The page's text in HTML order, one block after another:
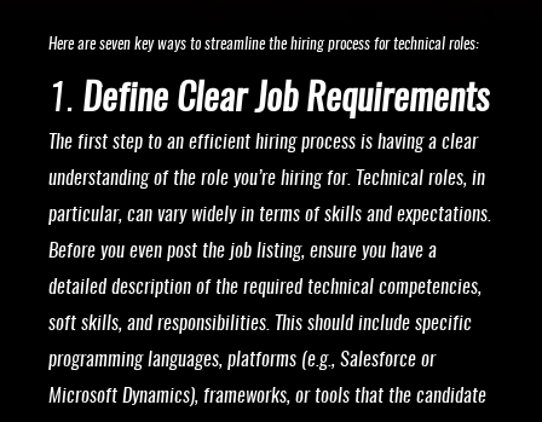
Here are seven key ways to streamline the hiring process for technical roles:
1. Define Clear Job Requirements
The first step to an efficient hiring process is having a clear
understanding of the role you’re hiring for. Technical roles, in
particular, can vary widely in terms of skills and expectations.
Before you even post the job listing, ensure you have a
detailed description of the required technical competencies,
soft skills, and responsibilities. This should include specific
programming languages, platforms (e.g., Salesforce or
Microsoft Dynamics), frameworks, or tools that the candidate